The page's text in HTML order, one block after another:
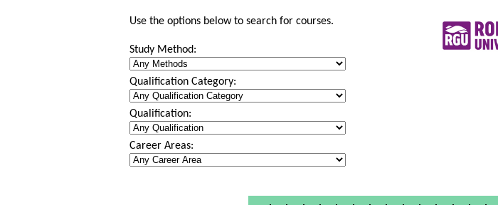
Use the options below to search for courses.
Study Method:
Qualification Category:
Qualification:
Career Areas: